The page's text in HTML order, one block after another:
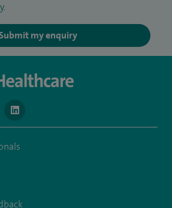
.
my enquiry
NottinghamSpire?lang=en
https://www.facebook.com/spirenottingham/
to https://www.youtube.com/
navigate to https://www.linkedin.com/